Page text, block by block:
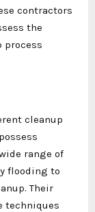
contractors
the
process
cleanup
range of
flooding to
Their
techniques